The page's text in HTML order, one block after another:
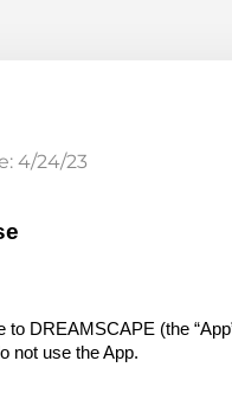
4/24/23
to DREAMSCAPE (the
not use the App.